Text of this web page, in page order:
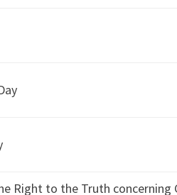
Right to the Truth concerning